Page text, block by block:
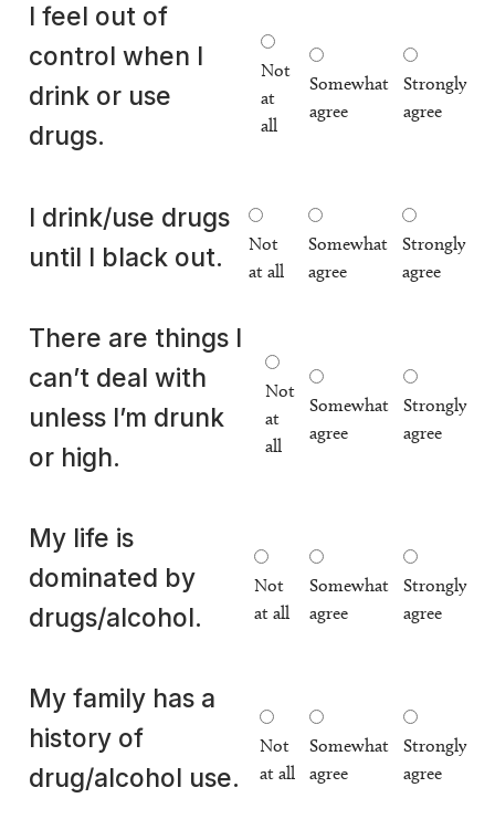
I feel out of
control when I
drink or use
drugs.
Not
at
all
Somewhat
agree
Strongly
agree
I drink/use drugs
until I black out.
Not
at all
Somewhat
agree
Strongly
agree
There are things I
can’t deal with
unless I’m drunk
or high.
Not
at
all
Somewhat
agree
Strongly
agree
My life is
dominated by
drugs/alcohol.
Not
at all
Somewhat
agree
Strongly
agree
My family has a
history of
drug/alcohol use.
Not
at all
Somewhat
agree
Strongly
agree